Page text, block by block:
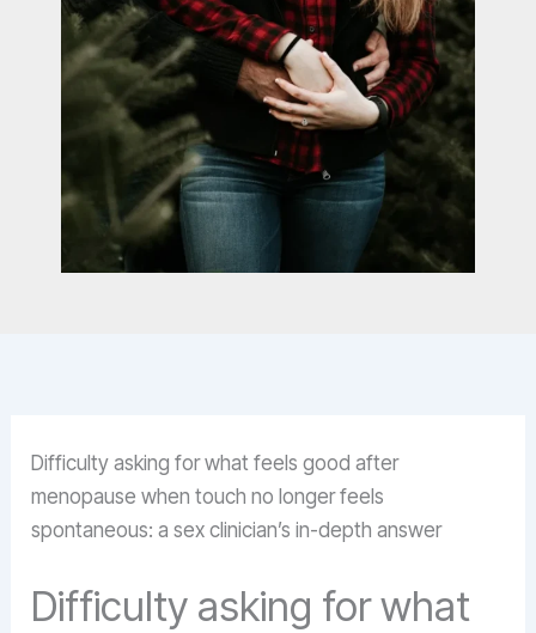
Difficulty asking for what feels good after
menopause when touch no longer feels
spontaneous: a sex clinician’s in-depth answer
Difficulty asking for what